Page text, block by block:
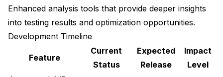
Enhanced analysis tools that provide deeper insights
into testing results and optimization opportunities.
Development Timeline
Feature
Current
Status
Expected
Release
Impact
Level